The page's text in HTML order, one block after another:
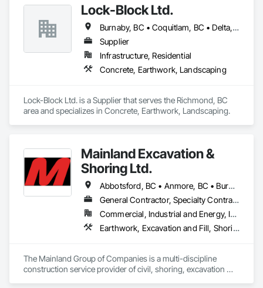
Retaining Walls, Timber Retaining Walls.
Lock-Block Ltd.
Burnaby, BC • Coquitlam, BC • Delta, BC • Langley, BC • Maple Ridge, BC • North Vancouver, BC • Richmond, BC • Surrey, BC • Vancouver, BC • British Columbia
Supplier
Infrastructure, Residential
Concrete, Earthwork, Landscaping
Lock-Block Ltd. is a Supplier that serves the Richmond, BC
area and specializes in Concrete, Earthwork, Landscaping.
Mainland Excavation &
Shoring Ltd.
Abbotsford, BC • Anmore, BC • Burnaby, BC • Chilliwack, BC • Coquitlam, BC • Delta, BC • Langley Twp, BC • Langley, BC • Maple Ridge, BC • Mission, BC • New Westminster, BC • North Vancouver District, BC • North Vancouver, BC • Pitt Meadows, BC • Port Coquitlam, BC • Port Moody, BC • Richmond, BC • Surrey, BC • Vancouver, BC • West Vancouver, BC • White Rock, BC
General Contractor, Specialty Contractor
Commercial, Industrial and Energy, Infrastructure, Institutional, Residential
Earthwork, Excavation and Fill, Shoring and Underpinning
The Mainland Group of Companies is a multi-discipline
construction service provider of civil, shoring, excavation